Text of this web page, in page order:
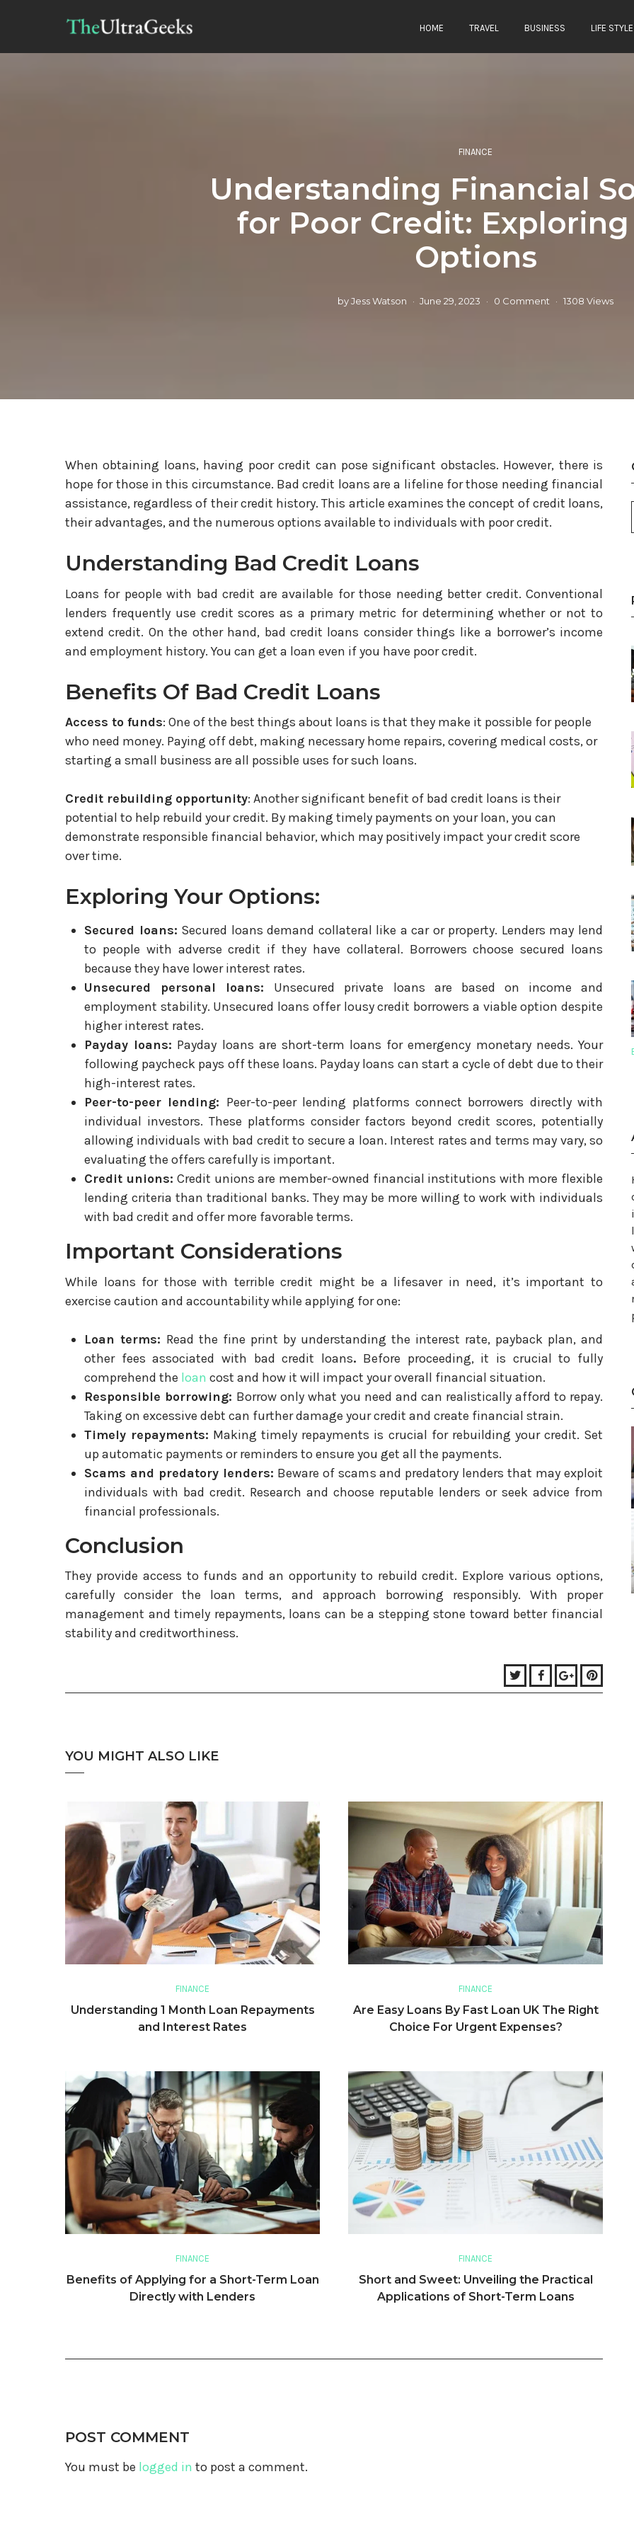
HOME TRAVEL BUSINESS LIFE STYLE
FINANCE
Understanding Financial
for Poor Credit:
Options
byJess Watson June 29, 2023 0 Comment 1308 Views
When obtaining loans, having poor credit can pose significant obstacles. However, there is
hope for those in this circumstance. Bad credit loans are a lifeline for those needing financial
assistance, regardless of their credit history. This article examines the concept of credit loans,
their advantages, and the numerous options available to individuals with poor credit.
Understanding Bad Credit Loans
Loans for people with bad credit are available for those needing better credit. Conventional
lenders frequently use credit scores as a primary metric for determining whether or not to
extend credit. On the other hand, bad credit loans consider things like a borrower’s income
and employment history. You can get a loan even if you have poor credit.
Benefits Of Bad Credit Loans
Access to funds: One of the best things about loans is that they make it possible for people
who need money. Paying off debt, making necessary home repairs, covering medical costs, or
starting a small business are all possible uses for such loans.
Credit rebuilding opportunity: Another significant benefit of bad credit loans is their
potential to help rebuild your credit. By making timely payments on your loan, you can
demonstrate responsible financial behavior, which may positively impact your credit score
over time.
Exploring Your Options:
Secured loans: Secured loans demand collateral like a car or property. Lenders may lend
to people with adverse credit if they have collateral. Borrowers choose secured loans
because they have lower interest rates.
Unsecured personal loans: Unsecured private loans are based on income and
employment stability. Unsecured loans offer lousy credit borrowers a viable option despite
higher interest rates.
Payday loans: Payday loans are short-term loans for emergency monetary needs. Your
following paycheck pays off these loans. Payday loans can start a cycle of debt due to their
high-interest rates.
Peer-to-peer lending: Peer-to-peer lending platforms connect borrowers directly with
individual investors. These platforms consider factors beyond credit scores, potentially
allowing individuals with bad credit to secure a loan. Interest rates and terms may vary, so
evaluating the offers carefully is important.
Credit unions:Credit unions are member-owned financial institutions with more flexible
lending criteria than traditional banks. They may be more willing to work with individuals
with bad credit and offer more favorable terms.
Important Considerations
While loans for those with terrible credit might be a lifesaver in need, it’s important to
exercise caution and accountability while applying for one:
Loan terms: Read the fine print by understanding the interest rate, payback plan, and
other fees associated with bad credit loans. Before proceeding, it is crucial to fully
comprehend the loan cost and how it will impact your overall financial situation.
Responsible borrowing: Borrow only what you need and can realistically afford to repay.
Taking on excessive debt can further damage your credit and create financial strain.
Timely repayments: Making timely repayments is crucial for rebuilding your credit. Set
up automatic payments or reminders to ensure you get all the payments.
Scams and predatory lenders: Beware of scams and predatory lenders that may exploit
individuals with bad credit. Research and choose reputable lenders or seek advice from
financial professionals.
Conclusion
They provide access to funds and an opportunity to rebuild credit. Explore various options,
carefully consider the loan terms, and approach borrowing responsibly. With proper
management and timely repayments, loans can be a stepping stone toward better financial
stability and creditworthiness.
TwitterFacebook
Google+
YOU MIGHT ALSO LIKE
FINANCE
Understanding 1 Month Loan Repayments
and Interest Rates
FINANCE
Are Easy Loans By Fast Loan UK The Right
Choice For Urgent Expenses?
FINANCE
Benefits of Applying for a Short-Term Loan
Directly with Lenders
FINANCE
Short and Sweet: Unveiling the Practical
Applications of Short-Term Loans
POST COMMENT
You must be logged in to post a comment.